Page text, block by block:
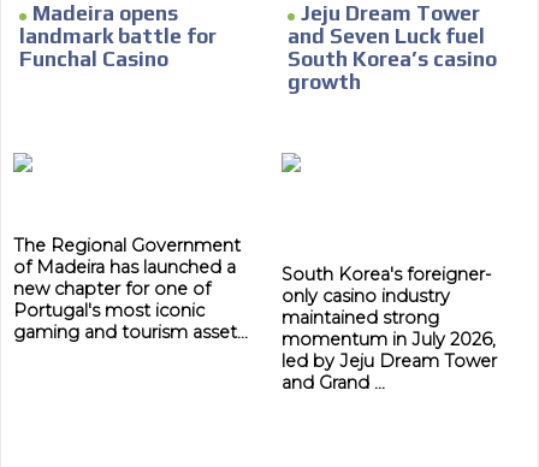
Madeira opens
landmark battle for
Funchal Casino
The Regional Government
of Madeira has launched a
new chapter for one of
Portugal's most iconic
gaming and tourism asset...
Jeju Dream Tower
and Seven Luck fuel
South Korea’s casino
growth
South Korea's foreigner-
only casino industry
maintained strong
momentum in July 2026,
led by Jeju Dream Tower
and Grand ...